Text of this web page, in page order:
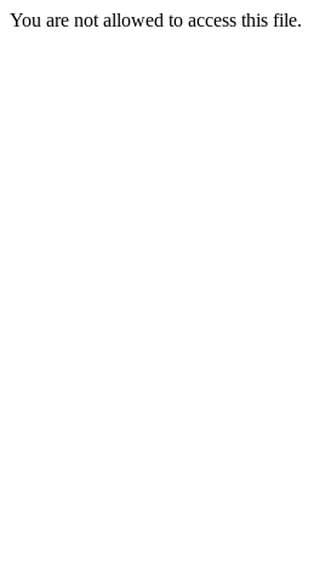
You are not allowed to access this file.